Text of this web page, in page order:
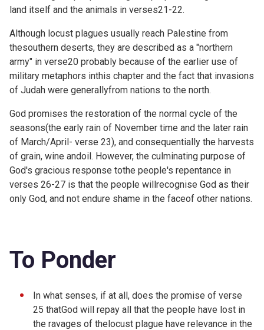
land itself and the animals in verses21-22.
Although locust plagues usually reach Palestine from
thesouthern deserts, they are described as a "northern
army" in verse20 probably because of the earlier use of
military metaphors inthis chapter and the fact that invasions
of Judah were generallyfrom nations to the north.
God promises the restoration of the normal cycle of the
seasons(the early rain of November time and the later rain
of March/April- verse 23), and consequentially the harvests
of grain, wine andoil. However, the culminating purpose of
God's gracious response tothe people's repentance in
verses 26-27 is that the people willrecognise God as their
only God, and not endure shame in the faceof other nations.
To Ponder
In what senses, if at all, does the promise of verse
25 thatGod will repay all that the people have lost in
the ravages of thelocust plague have relevance in the